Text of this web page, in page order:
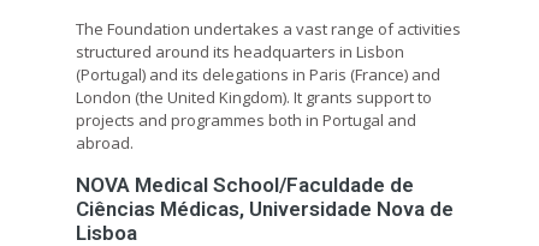
The Foundation undertakes a vast range of activities
structured around its headquarters in Lisbon
(Portugal) and its delegations in Paris (France) and
London (the United Kingdom). It grants support to
projects and programmes both in Portugal and
abroad.
NOVA Medical School/Faculdade de
Ciências Médicas, Universidade Nova de
Lisboa